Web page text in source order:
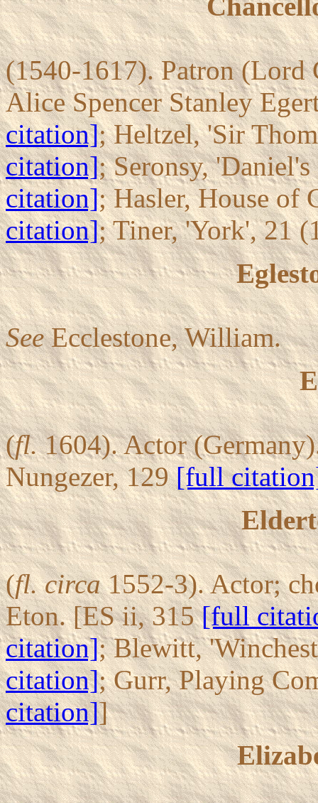
(1540-1617). Patron (Lord
Alice Spencer Stanley
citation]; Heltzel, 'Sir
citation]; Seronsy,
citation]; Hasler, House of
citation]; Tiner, 'York', 21
SeeEcclestone, William.
(fl.1604). Actor
Nungezer, 129[full
(fl. circa1552-3). Actor;
Eton. [ES ii, 315[full
citation]; Blewitt,
citation]; Gurr, Playing
citation]]